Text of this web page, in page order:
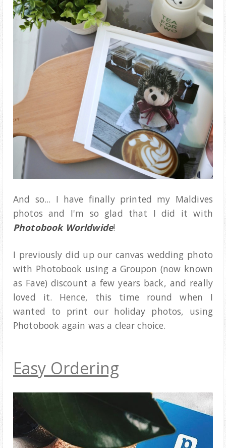
And so... I have finally printed my Maldives
photos and I'm so glad that I did it with
Photobook Worldwide!
I previously did up our canvas wedding photo
with Photobook using a Groupon (now known
as Fave) discount a few years back, and really
loved it. Hence, this time round when I
wanted to print our holiday photos, using
Photobook again was a clear choice.
Easy Ordering